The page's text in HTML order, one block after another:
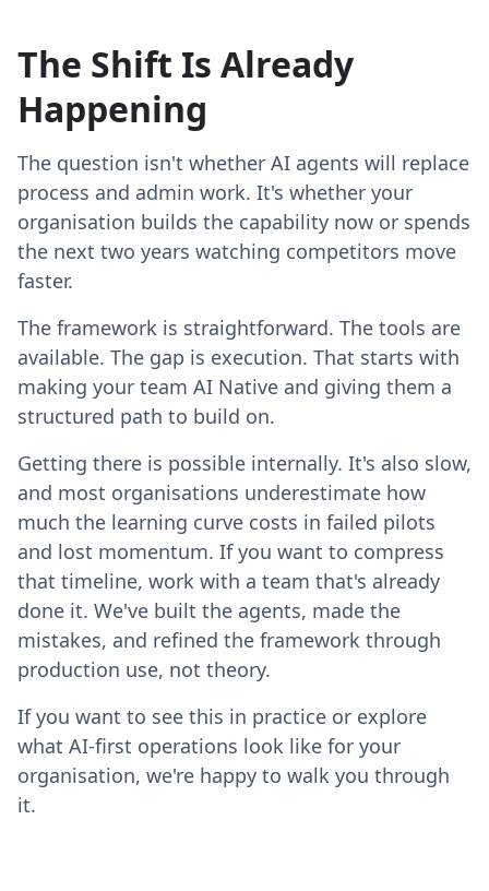
The Shift Is Already
Happening
The question isn't whether AI agents will replace
process and admin work. It's whether your
organisation builds the capability now or spends
the next two years watching competitors move
faster.
The framework is straightforward. The tools are
available. The gap is execution. That starts with
making your team AI Native and giving them a
structured path to build on.
Getting there is possible internally. It's also slow,
and most organisations underestimate how
much the learning curve costs in failed pilots
and lost momentum. If you want to compress
that timeline, work with a team that's already
done it. We've built the agents, made the
mistakes, and refined the framework through
production use, not theory.
If you want to see this in practice or explore
what AI-first operations look like for your
organisation, we're happy to walk you through
it.